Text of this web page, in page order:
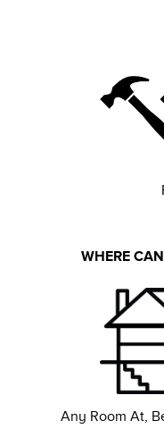
WHERE
Any Room At,